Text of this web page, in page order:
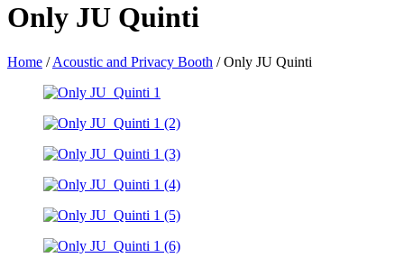
Only JU Quinti
Home / Acoustic and Privacy Booth / Only JU Quinti